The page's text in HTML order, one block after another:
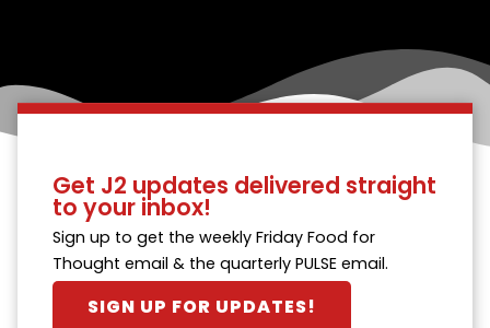
Get J2 updates delivered straight
to your inbox!
Sign up to get the weekly Friday Food for
Thought email & the quarterly PULSE email.
SIGN UP FOR UPDATES!